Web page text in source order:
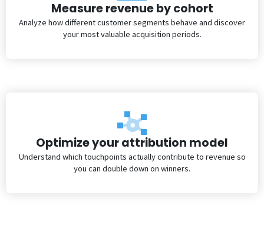
Measure revenue by cohort
Analyze how different customer segments behave and discover
your most valuable acquisition periods.
Optimize your attribution model
Understand which touchpoints actually contribute to revenue so
you can double down on winners.